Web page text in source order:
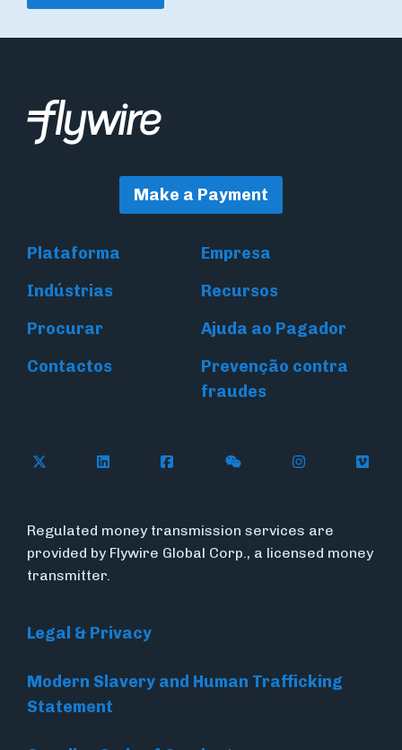
Make a Payment
Plataforma
Empresa
Indústrias
Recursos
Procurar
Ajuda ao Pagador
Contactos
Prevenção contra
fraudes
Follow Flywire on X (formerly Twitter)
Connect with Flywire on LinkedIn
Connect with Flywire on
Follow Flywire on
Follow
Regulated money transmission services are
provided by Flywire Global Corp., a licensed money
transmitter.
Legal & Privacy
Modern Slavery and Human Trafficking
Statement